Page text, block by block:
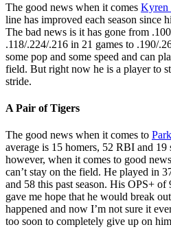
The good news when it comes Kyren
line has improved each season since
The bad news is it has gone from
.118/.224/.216 in 21 games to .190/
some pop and some speed and can
field. But right now he is a player to
stride.
A Pair of Tigers
The good news when it comes to
average is 15 homers, 52 RBI and 19
however, when it comes to good
can’t stay on the field. He played in
and 58 this past season. His OPS+
gave me hope that he would break
happened and now I’m not sure it
too soon to completely give up on